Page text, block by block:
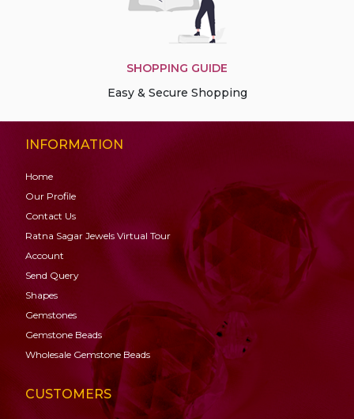
SHOPPING GUIDE
Easy & Secure Shopping
INFORMATION
Home
Our Profile
Contact Us
Ratna Sagar Jewels Virtual Tour
Account
Send Query
Shapes
Gemstones
Gemstone Beads
Wholesale Gemstone Beads
CUSTOMERS